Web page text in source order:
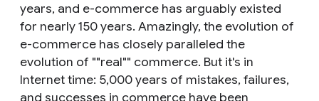
years, and e-commerce has arguably existed
for nearly 150 years. Amazingly, the evolution of
e-commerce has closely paralleled the
evolution of ""real"" commerce. But it's in
Internet time: 5,000 years of mistakes, failures,
and successes in commerce have been